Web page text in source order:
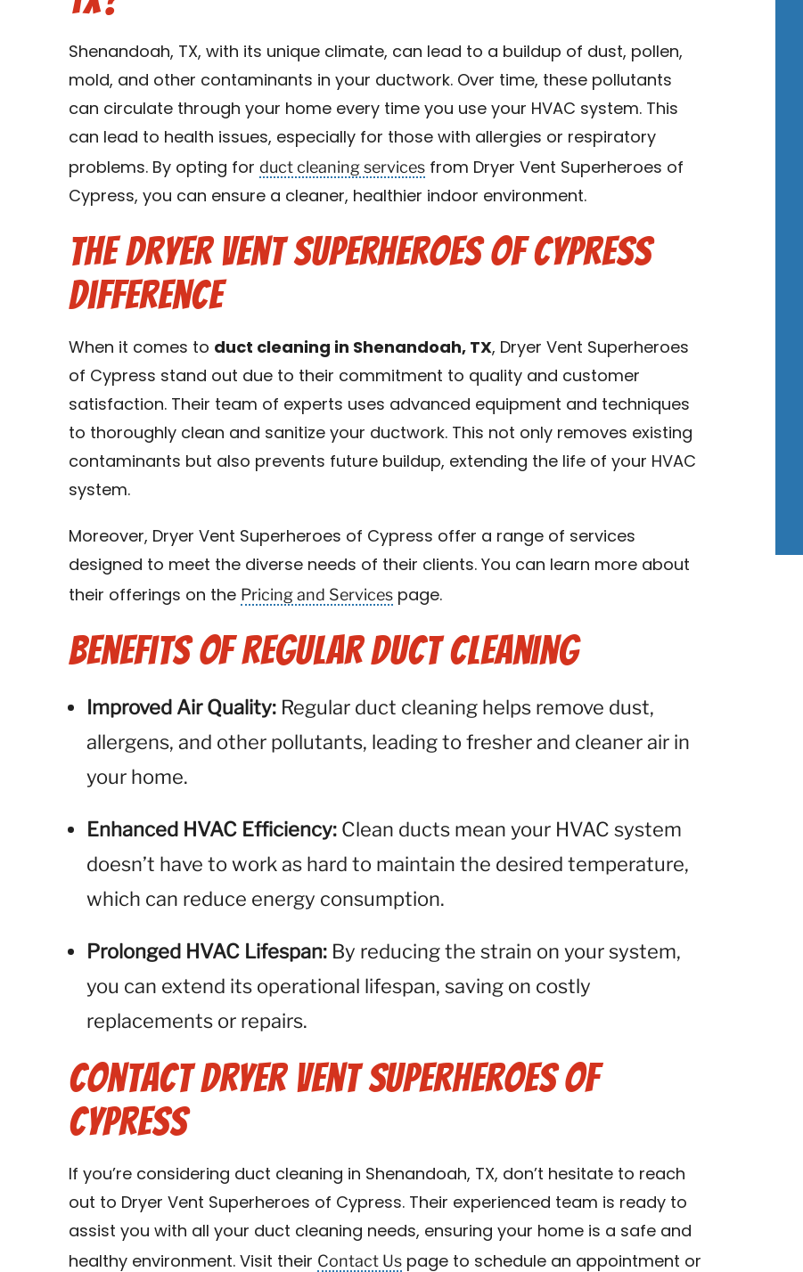
Shenandoah, TX, with its unique climate, can lead to a buildup of dust, pollen,
mold, and other contaminants in your ductwork. Over time, these pollutants
can circulate through your home every time you use your HVAC system. This
can lead to health issues, especially for those with allergies or respiratory
problems. By opting forduct cleaning services from Dryer Vent Superheroes of
Cypress, you can ensure a cleaner, healthier indoor environment.
The Dryer Vent Superheroes of Cypress
Difference
When it comes to duct cleaning in Shenandoah, TX, Dryer Vent Superheroes
of Cypress stand out due to their commitment to quality and customer
satisfaction. Their team of experts uses advanced equipment and techniques
to thoroughly clean and sanitize your ductwork. This not only removes existing
contaminants but also prevents future buildup, extending the life of your HVAC
system.
Moreover, Dryer Vent Superheroes of Cypress offer a range of services
designed to meet the diverse needs of their clients. You can learn more about
their offerings on the Pricing and Services page.
Benefits of Regular Duct Cleaning
Improved Air Quality: Regular duct cleaning helps remove dust,
allergens, and other pollutants, leading to fresher and cleaner air in
your home.
Enhanced HVAC Efficiency: Clean ducts mean your HVAC system
doesn’t have to work as hard to maintain the desired temperature,
which can reduce energy consumption.
Prolonged HVAC Lifespan: By reducing the strain on your system,
you can extend its operational lifespan, saving on costly
replacements or repairs.
Contact Dryer Vent Superheroes of
Cypress
If you’re considering duct cleaning in Shenandoah, TX, don’t hesitate to reach
out to Dryer Vent Superheroes of Cypress. Their experienced team is ready to
assist you with all your duct cleaning needs, ensuring your home is a safe and
healthy environment. Visit their Contact Us page to schedule an appointment or